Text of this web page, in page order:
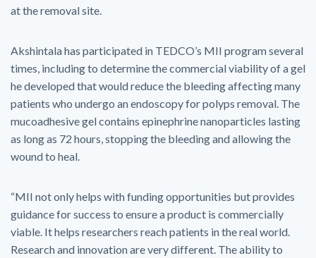
at the removal site.
Akshintala has participated in TEDCO’s MII program several
times, including to determine the commercial viability of a gel
he developed that would reduce the bleeding affecting many
patients who undergo an endoscopy for polyps removal. The
mucoadhesive gel contains epinephrine nanoparticles lasting
as long as 72 hours, stopping the bleeding and allowing the
wound to heal.
“MII not only helps with funding opportunities but provides
guidance for success to ensure a product is commercially
viable. It helps researchers reach patients in the real world.
Research and innovation are very different. The ability to